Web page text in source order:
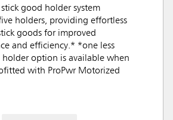
stick good holder system
holders, providing effortless
goods for improved
and efficiency.* *one less
holder option is available when
with ProPwr Motorized